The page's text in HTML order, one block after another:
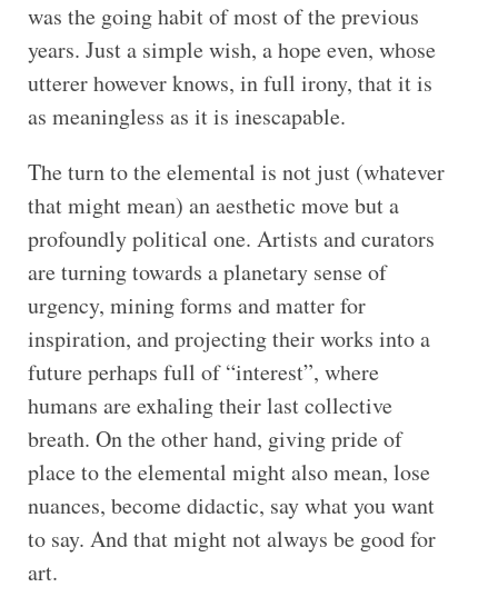
was the going habit of most of the previous
years. Just a simple wish, a hope even, whose
utterer however knows, in full irony, that it is
as meaningless as it is inescapable.
The turn to the elemental is not just (whatever
that might mean) an aesthetic move but a
profoundly political one. Artists and curators
are turning towards a planetary sense of
urgency, mining forms and matter for
inspiration, and projecting their works into a
future perhaps full of “interest”, where
humans are exhaling their last collective
breath. On the other hand, giving pride of
place to the elemental might also mean, lose
nuances, become didactic, say what you want
to say. And that might not always be good for
art.